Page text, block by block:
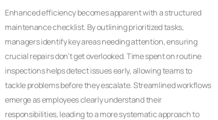
Enhanced efficiency becomes apparent with a structured
maintenance checklist. By outlining prioritized tasks,
managers identify key areas needing attention, ensuring
crucial repairs don’t get overlooked. Time spent on routine
inspections helps detect issues early, allowing teams to
tackle problems before they escalate. Streamlined workflows
emerge as employees clearly understand their
responsibilities, leading to a more systematic approach to